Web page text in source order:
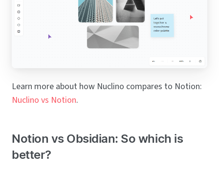
Learn more about how Nuclino compares to Notion:
Nuclino vs Notion.
Notion vs Obsidian: So which is
better?